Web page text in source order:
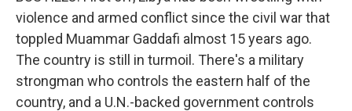
violence and armed conflict since the civil war that
toppled Muammar Gaddafi almost 15 years ago.
The country is still in turmoil. There's a military
strongman who controls the eastern half of the
country, and a U.N.-backed government controls